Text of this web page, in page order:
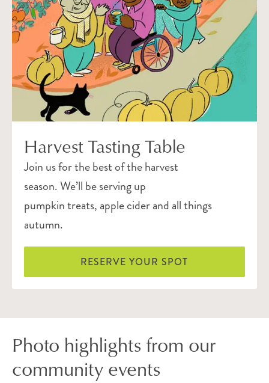
Harvest Tasting Table
Join us for the best of the harvest
season. We’ll be serving up
pumpkin treats, apple cider and all things
autumn.
RESERVE YOUR SPOT
Photo highlights from our
community events